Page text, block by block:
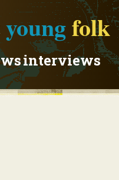
youngfolk
interviews